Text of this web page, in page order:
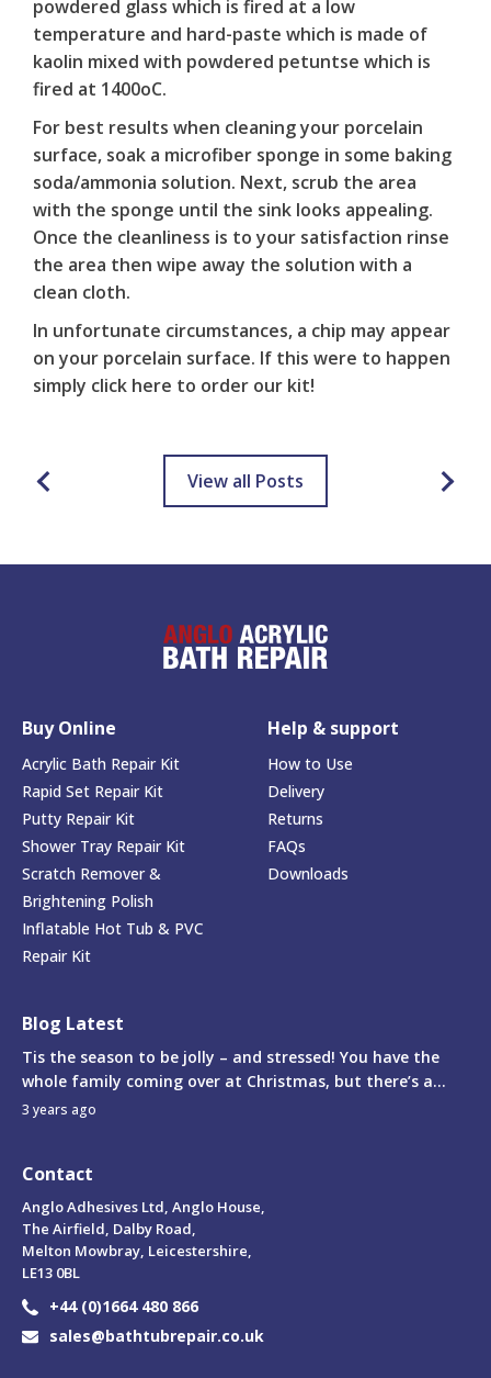
powdered glass which is fired at a low
temperature and hard-paste which is made of
kaolin mixed with powdered petuntse which is
fired at 1400oC.
For best results when cleaning your porcelain
surface, soak a microfiber sponge in some baking
soda/ammonia solution. Next, scrub the area
with the sponge until the sink looks appealing.
Once the cleanliness is to your satisfaction rinse
the area then wipe away the solution with a
clean cloth.
In unfortunate circumstances, a chip may appear
on your porcelain surface. If this were to happen
simply click here to order our kit!
View all Posts
Buy Online
Acrylic Bath Repair Kit
Rapid Set Repair Kit
Putty Repair Kit
Shower Tray Repair Kit
Scratch Remover &
Brightening Polish
Inflatable Hot Tub & PVC
Repair Kit
Help & support
How to Use
Delivery
Returns
FAQs
Downloads
Blog Latest
Tis the season to be jolly – and stressed! You have the
whole family coming over at Christmas, but there’s a...
3 years ago
Contact
Anglo Adhesives Ltd, Anglo House,
The Airfield, Dalby Road,
Melton Mowbray, Leicestershire,
LE13 0BL
+44 (0)1664 480 866
sales@bathtubrepair.co.uk